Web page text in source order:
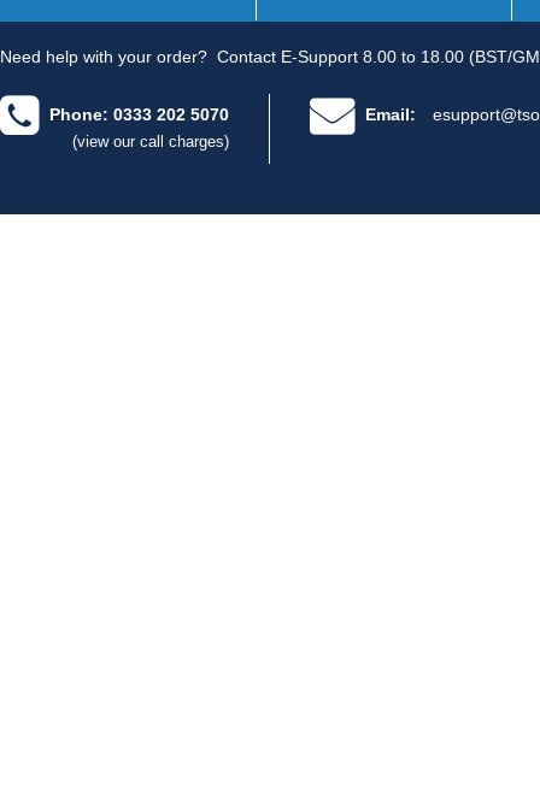
Need help with your order? Contact E-Support 8.00 to 18.00 (BST/
Phone: 0333 202 5070
(view our call charges)
Email: